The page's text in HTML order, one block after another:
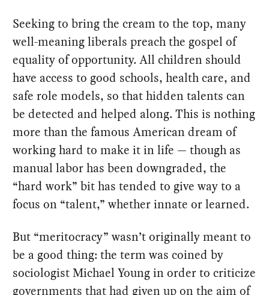
Seeking to bring the cream to the top, many
well-meaning liberals preach the gospel of
equality of opportunity. All children should
have access to good schools, health care, and
safe role models, so that hidden talents can
be detected and helped along. This is nothing
more than the famous American dream of
working hard to make it in life — though as
manual labor has been downgraded, the
“hard work” bit has tended to give way to a
focus on “talent,” whether innate or learned.
But “meritocracy” wasn’t originally meant to
be a good thing: the term was coined by
sociologist Michael Young in order to criticize
governments that had given up on the aim of